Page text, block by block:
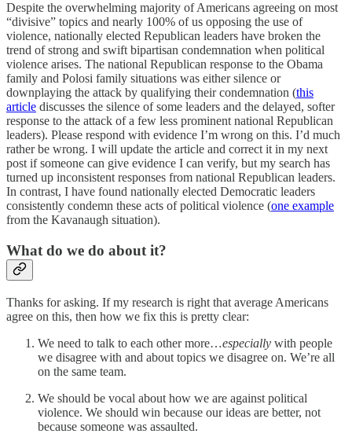
Despite the overwhelming majority of Americans agreeing on most
“divisive” topics and nearly 100% of us opposing the use of
violence, nationally elected Republican leaders have broken the
trend of strong and swift bipartisan condemnation when political
violence arises. The national Republican response to the Obama
family and Polosi family situations was either silence or
downplaying the attack by qualifying their condemnation (this
article discusses the silence of some leaders and the delayed, softer
response to the attack of a few less prominent national Republican
leaders). Please respond with evidence I’m wrong on this. I’d much
rather be wrong. I will update the article and correct it in my next
post if someone can give evidence I can verify, but my search has
turned up inconsistent responses from national Republican leaders.
In contrast, I have found nationally elected Democratic leaders
consistently condemn these acts of political violence (one example
from the Kavanaugh situation).
What do we do about it?
Thanks for asking. If my research is right that average Americans
agree on this, then how we fix this is pretty clear:
We need to talk to each other more…especially with people
we disagree with and about topics we disagree on. We’re all
on the same team.
We should be vocal about how we are against political
violence. We should win because our ideas are better, not
because someone was assaulted.